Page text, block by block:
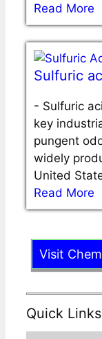
Read More
Sulfuric
- Sulfuric
key
pungent
widely
United
Read More
Visit
Quick